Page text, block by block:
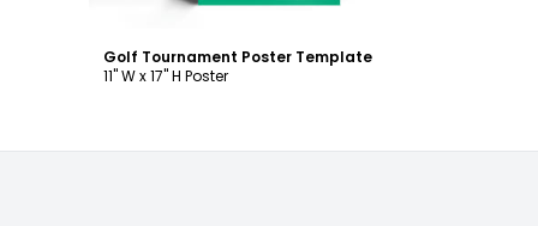
Golf Tournament Poster Template
11" W x 17" H Poster